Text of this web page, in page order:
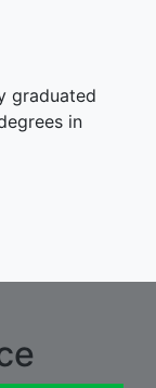
graduated
in